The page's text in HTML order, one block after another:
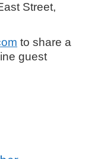
Street,
to share a
guest